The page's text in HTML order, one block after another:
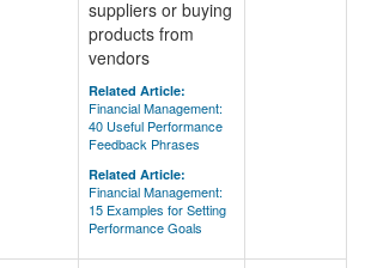
suppliers or buying
products from
vendors
Related Article:
Financial Management:
40 Useful Performance
Feedback Phrases
Related Article:
Financial Management:
15 Examples for Setting
Performance Goals